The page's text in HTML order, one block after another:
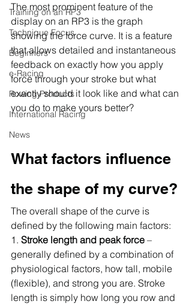
Training on an RP3
Technique Focus
Beginners
e-Racing
Rowing Products
International Racing
News
The most prominent feature of the
display on an RP3 is the graph
showing the force curve. It is a feature
that allows detailed and instantaneous
feedback on exactly how you apply
force through your stroke but what
exactly should it look like and what can
you do to make yours better?
What factors influence
the shape of my curve?
The overall shape of the curve is
defined by the following main factors:
1. Stroke length and peak force –
generally defined by a combination of
physiological factors, how tall, mobile
(flexible), and strong you are. Stroke
length is simply how long you row and